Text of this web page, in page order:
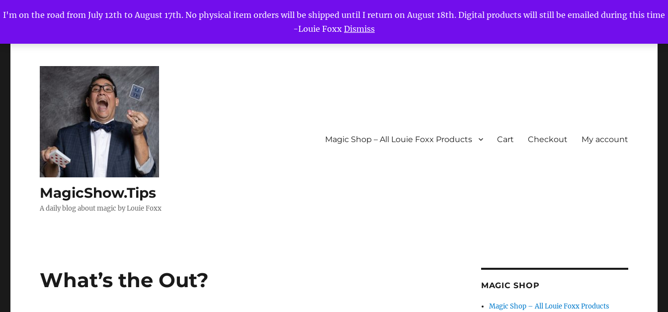
I'm on the road from July 12th to August 17th. No physical item orders will be shipped until I return on August 18th. Digital products will still be emailed during this time
-Louie Foxx Dismiss
MagicShow.Tips
A daily blog about magic by Louie Foxx
Magic Shop – All Louie Foxx Products Cart Checkout My account
What’s the Out? MAGIC SHOP
Magic Shop – All Louie Foxx Products